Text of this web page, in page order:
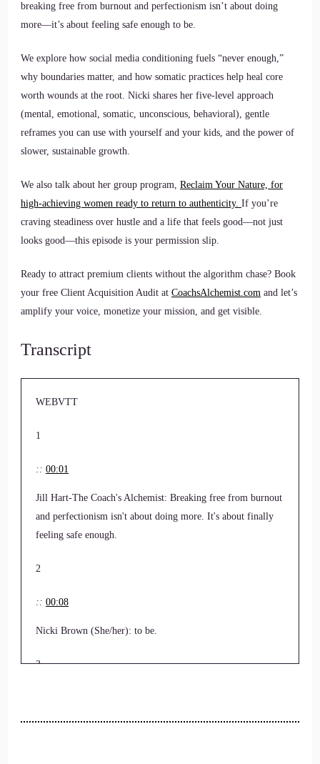
breaking free from burnout and perfectionism isn’t about doing
more—it’s about feeling safe enough to be.
We explore how social media conditioning fuels “never enough,”
why boundaries matter, and how somatic practices help heal core
worth wounds at the root. Nicki shares her five-level approach
(mental, emotional, somatic, unconscious, behavioral), gentle
reframes you can use with yourself and your kids, and the power of
slower, sustainable growth.
We also talk about her group program, Reclaim Your Nature, for
high-achieving women ready to return to authenticity. If you’re
craving steadiness over hustle and a life that feels good—not just
looks good—this episode is your permission slip.
Ready to attract premium clients without the algorithm chase? Book
your free Client Acquisition Audit at CoachsAlchemist.com and let’s
amplify your voice, monetize your mission, and get visible.
Transcript
WEBVTT
1
:: 00:01
Jill Hart-The Coach's Alchemist: Breaking free from burnout
and perfectionism isn't about doing more. It's about finally
feeling safe enough.
2
:: 00:08
Nicki Brown (She/her): to be.
3